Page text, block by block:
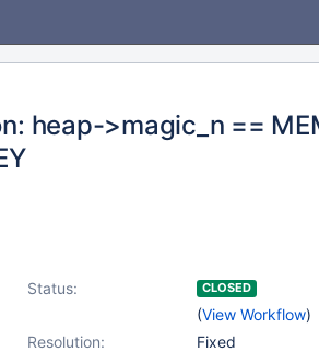
heap->magic_n ==
Status: CLOSED
(View Workflow)
Resolution:
Fixed